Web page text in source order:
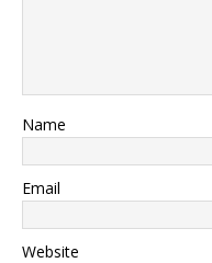
Name
Email
Website